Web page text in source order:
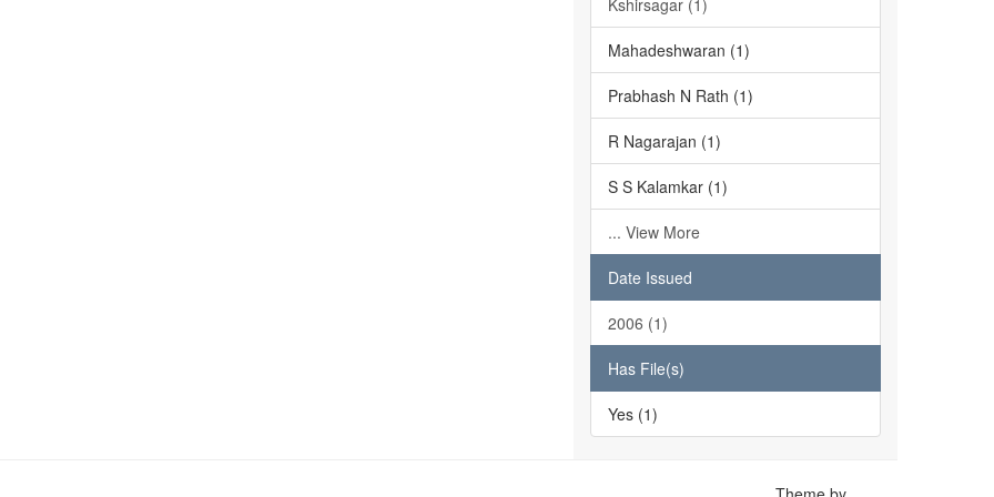
Kshirsagar (1)
Mahadeshwaran (1)
Prabhash N Rath (1)
R Nagarajan (1)
S S Kalamkar (1)
... View More
Date Issued
2006 (1)
Has File(s)
Yes (1)